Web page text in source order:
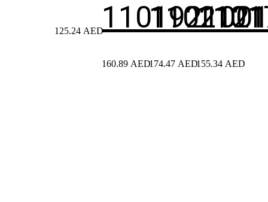
125.24 AED
160.89 AED174.47 AED155.34 AED